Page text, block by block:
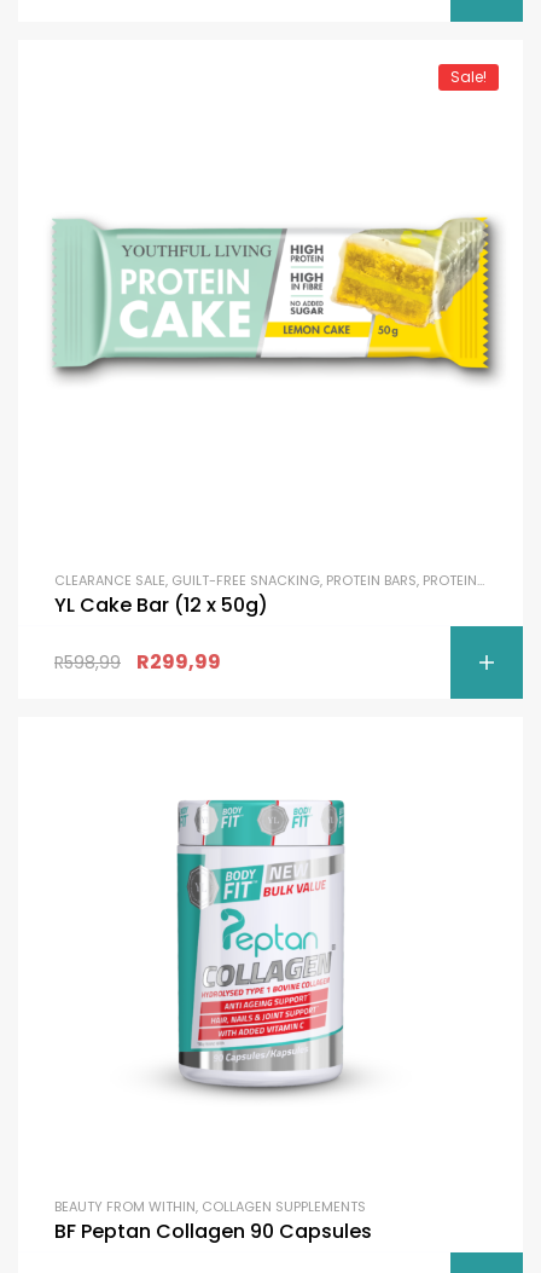
Sale!
CLEARANCE SALE, GUILT-FREE SNACKING, PROTEIN BARS, PROTEIN SNACKS
YL Cake Bar (12 x 50g)
R598,99 R299,99
BEAUTY FROM WITHIN, COLLAGEN SUPPLEMENTS
BF Peptan Collagen 90 Capsules